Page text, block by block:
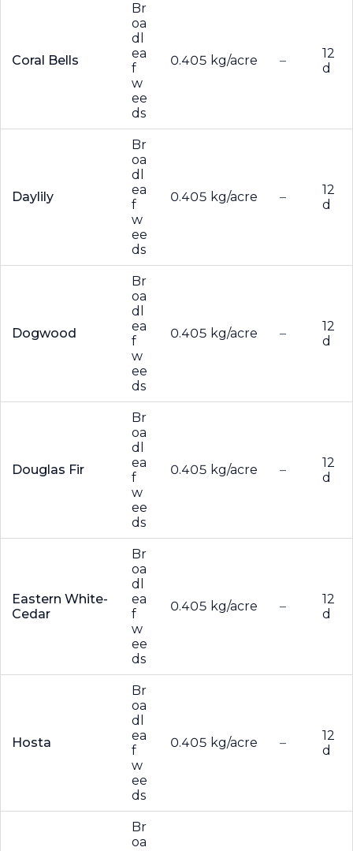
Coral Bells
Br
oa
dl
ea
f
w
ee
ds
0.405 kg/acre –
12
d
Daylily
Br
oa
dl
ea
f
w
ee
ds
0.405 kg/acre –
12
d
Dogwood
Br
oa
dl
ea
f
w
ee
ds
0.405 kg/acre –
12
d
Douglas Fir
Br
oa
dl
ea
f
w
ee
ds
0.405 kg/acre –
12
d
Eastern White-
Cedar
Br
oa
dl
ea
f
w
ee
ds
0.405 kg/acre –
12
d
Hosta
Br
oa
dl
ea
f
w
ee
ds
0.405 kg/acre –
12
d
Br
oa